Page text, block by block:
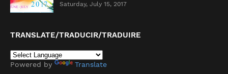
Saturday, July 15, 2017
TRANSLATE/TRADUCIR/TRADUIRE
Powered by Translate